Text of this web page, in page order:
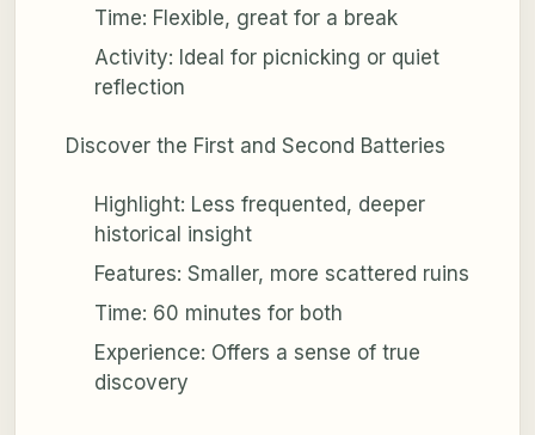
Time: Flexible, great for a break
Activity: Ideal for picnicking or quiet
reflection
Discover the First and Second Batteries
Highlight: Less frequented, deeper
historical insight
Features: Smaller, more scattered ruins
Time: 60 minutes for both
Experience: Offers a sense of true
discovery